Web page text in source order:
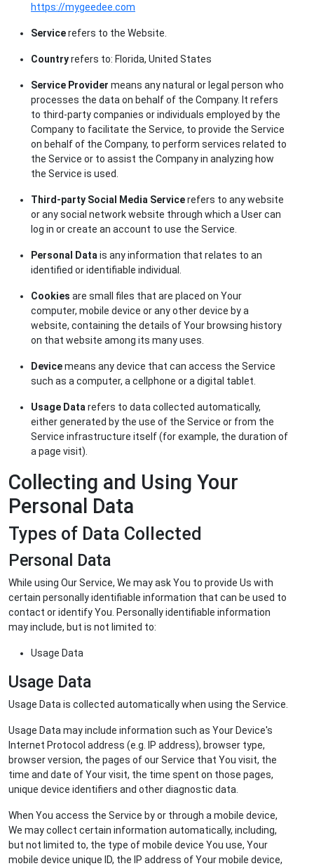
https://mygeedee.com
Servicerefers to the Website.
Countryrefers to: Florida, United States
Service Provider means any natural or legal person who
processes the data on behalf of the Company. It refers
to third-party companies or individuals employed by the
Company to facilitate the Service, to provide the Service
on behalf of the Company, to perform services related to
the Service or to assist the Company in analyzing how
the Service is used.
Third-party Social Media Servicerefers to any website
or any social network website through which a User can
log in or create an account to use the Service.
Personal Data is any information that relates to an
identified or identifiable individual.
Cookies are small files that are placed on Your
computer, mobile device or any other device by a
website, containing the details of Your browsing history
on that website among its many uses.
Devicemeans any device that can access the Service
such as a computer, a cellphone or a digital tablet.
Usage Data refers to data collected automatically,
either generated by the use of the Service or from the
Service infrastructure itself (for example, the duration of
a page visit).
Collecting and Using Your
Personal Data
Types of Data Collected
Personal Data
While using Our Service, We may ask You to provide Us with
certain personally identifiable information that can be used to
contact or identify You. Personally identifiable information
may include, but is not limited to:
Usage Data
Usage Data
Usage Data is collected automatically when using the Service.
Usage Data may include information such as Your Device's
Internet Protocol address (e.g. IP address), browser type,
browser version, the pages of our Service that You visit, the
time and date of Your visit, the time spent on those pages,
unique device identifiers and other diagnostic data.
When You access the Service by or through a mobile device,
We may collect certain information automatically, including,
but not limited to, the type of mobile device You use, Your
mobile device unique ID, the IP address of Your mobile device,